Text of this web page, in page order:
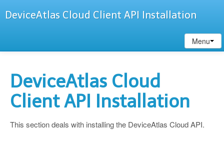
DeviceAtlas Cloud Client API Installation
Menu
DeviceAtlas Cloud
Client API Installation
This section deals with installing the DeviceAtlas Cloud API.